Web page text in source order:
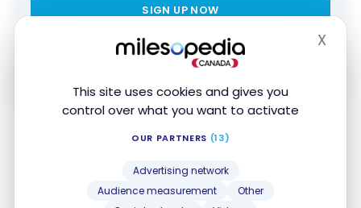
This site uses cookies and gives you
control over what you want to activate
OUR PARTNERS (13)
Advertising network
Audience measurement
Other
X
SIGN UP NOW
By signing up, you will receive newsletters and promotional content
Terms and Privacy Policy. You may unsubscribe at
before the statement date
That way, the balance reported to the